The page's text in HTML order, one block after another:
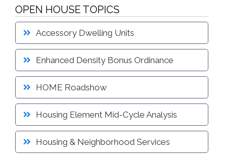
Housing & Urban Development Grants
More Publications
+View all
Mills Act Historic Tax Abatement
Neighborhood Improvement Programs
Neighborhood Leadership Program
Model Water Efficient Landscape Ordinance
Proactive Rental Housing Inspection Program (PRHIP)
Short-Term Rental (STR) Ordinance
Vacant Lot Registry
Development Block Grant Area Map
Methane Gas Zone GIS Map
Public Works Map
OPEN HOUSE TOPICS
Accessory Dwelling Units
Enhanced Density Bonus Ordinance
HOME Roadshow
Housing Element Mid-Cycle Analysis
Housing & Neighborhood Services